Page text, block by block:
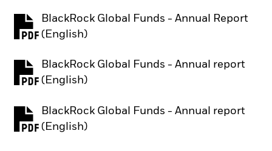
BlackRock Global Funds - Annual Report
(English)
PDF, opens in a new tab
BlackRock Global Funds - Annual report
(English)
PDF, opens in a new tab
BlackRock Global Funds - Annual report
(English)
PDF, opens in a new tab